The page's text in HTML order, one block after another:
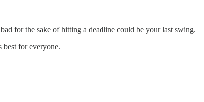
for the sake of hitting a deadline could be your last swing.
for everyone.